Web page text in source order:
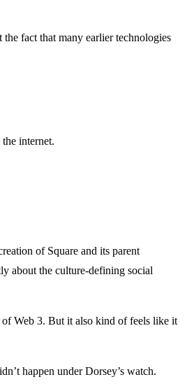
fact that many earlier technologies
internet.
of Square and its parent
about the culture-defining social
of Web 3. But it also kind of feels like it
happen under Dorsey’s watch.